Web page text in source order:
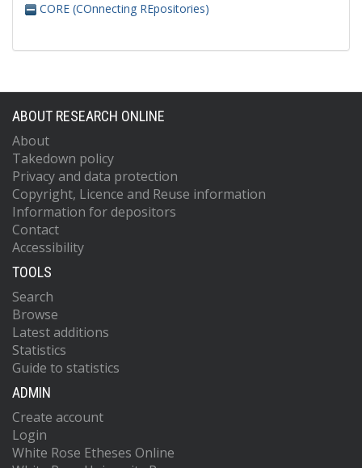
CORE (COnnecting REpositories)
ABOUT RESEARCH ONLINE
About
Takedown policy
Privacy and data protection
Copyright, Licence and Reuse information
Information for depositors
Contact
Accessibility
TOOLS
Search
Browse
Latest additions
Statistics
Guide to statistics
ADMIN
Create account
Login
White Rose Etheses Online